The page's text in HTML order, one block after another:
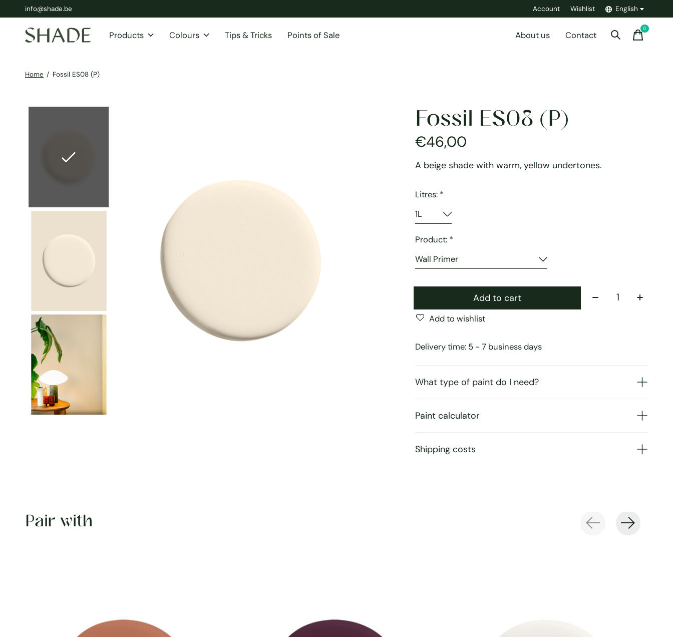
info@shade.be Account Wishlist English
Products Colours Tips & Tricks Points of Sale About us Contact
0items
Home / Fossil ES08 (P)
Fossil ES08 (P)
€46,00
A beige shade with warm, yellow undertones.
Litres: *
Product: *
Add to cart Quantity:
Add to wishlist
Delivery time: 5 - 7 business days
What type of paint do I need?
Paint calculator
Shipping costs
Pair with